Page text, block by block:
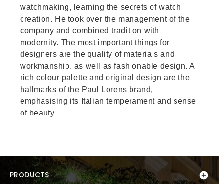
watchmaking, learning the secrets of watch
creation. He took over the management of the
company and combined tradition with
modernity. The most important things for
designers are the quality of materials and
workmanship, as well as fashionable design. A
rich colour palette and original design are the
hallmarks of the Paul Lorens brand,
emphasising its Italian temperament and sense
of beauty.
PRODUCTS 